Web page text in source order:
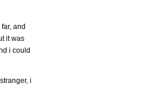
and
it was
i could
i